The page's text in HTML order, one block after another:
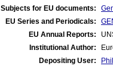
Subjects for EU documents:
EU Series and Periodicals:
EU Annual Reports:
Institutional Author:
Depositing User: